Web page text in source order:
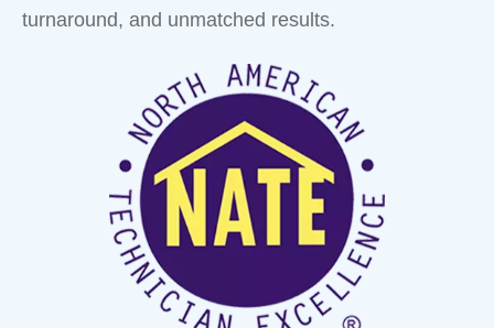
turnaround, and unmatched results.